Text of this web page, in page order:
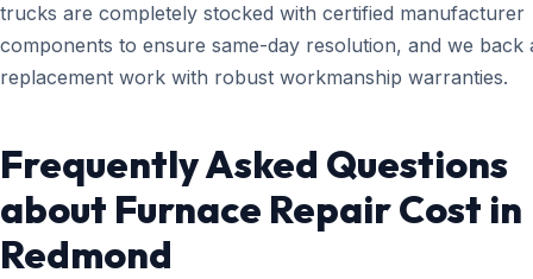
trucks are completely stocked with certified manufacturer
components to ensure same-day resolution, and we back
replacement work with robust workmanship warranties.
Frequently Asked Questions
about Furnace Repair Cost in
Redmond